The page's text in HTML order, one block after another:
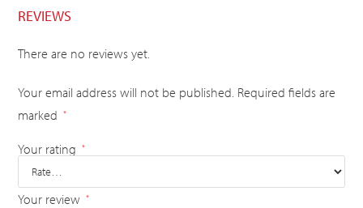
REVIEWS
There are no reviews yet.
Your email address will not be published. Required fields are
marked
*
Your rating *
Your review *